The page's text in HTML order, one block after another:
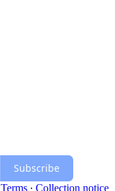
Subscribe
Terms ∙ Collection notice